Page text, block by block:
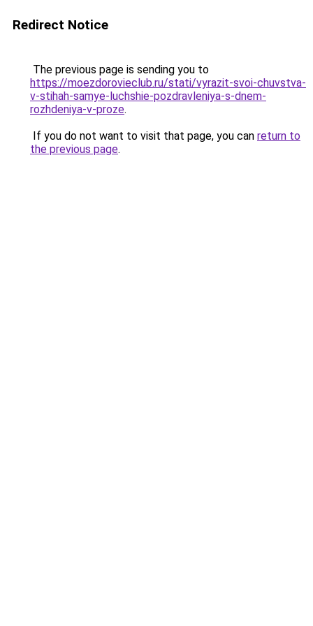
Redirect Notice
The previous page is sending you to
https://moezdorovieclub.ru/stati/vyrazit-svoi-chuvstva-
v-stihah-samye-luchshie-pozdravleniya-s-dnem-
rozhdeniya-v-proze.
If you do not want to visit that page, you can return to
the previous page.